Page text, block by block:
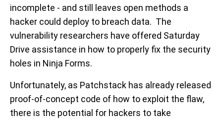
incomplete - and still leaves open methods a
hacker could deploy to breach data. The
vulnerability researchers have offered Saturday
Drive assistance in how to properly fix the security
holes in Ninja Forms.
Unfortunately, as Patchstack has already released
proof-of-concept code of how to exploit the flaw,
there is the potential for hackers to take